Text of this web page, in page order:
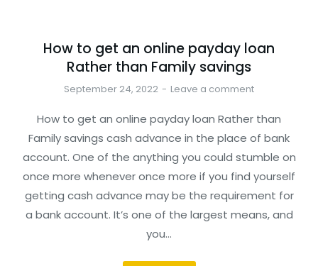
How to get an online payday loan
Rather than Family savings
September 24, 2022 Leave a comment
How to get an online payday loan Rather than
Family savings cash advance in the place of bank
account. One of the anything you could stumble on
once more whenever once more if you find yourself
getting cash advance may be the requirement for
a bank account. It’s one of the largest means, and
you…